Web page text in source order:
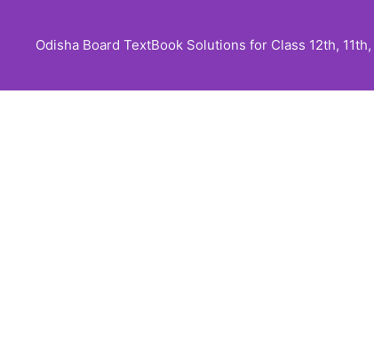
content
Odisha Board TextBook Solutions for Class 12th,